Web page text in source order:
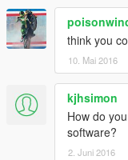
think you
10. Mai 2016
kjhsimon
How do
software?
2. Juni 2016